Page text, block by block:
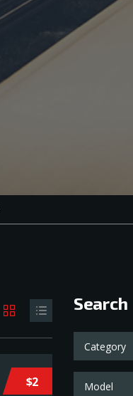
Search
Category
Model
$2